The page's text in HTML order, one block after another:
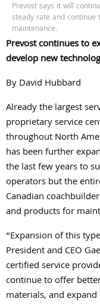
Prevost says it will
steady rate and
maintenance.
Prevost continues to
develop new
By David Hubbard
Already the largest
proprietary service
throughout North
has been further
the last few years to
operators but the
Canadian
and products for
“Expansion of this
President and CEO
certified service
continue to offer
materials, and